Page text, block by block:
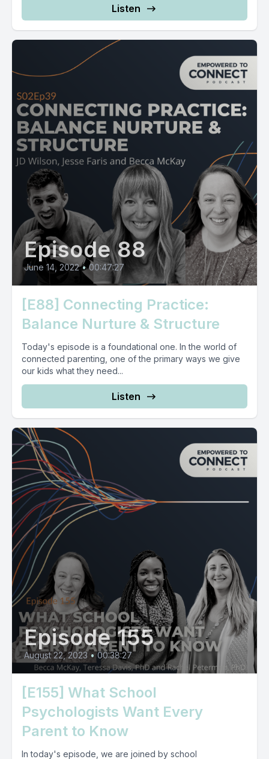
Listen
Episode 88
June 14, 2022 • 00:47:27
[E88] Connecting Practice:
Balance Nurture & Structure
Today's episode is a foundational one. In the world of
connected parenting, one of the primary ways we give
our kids what they need...
Listen
Episode 155
August 22, 2023 • 00:38:27
[E155] What School
Psychologists Want Every
Parent to Know
In today's episode, we are joined by school